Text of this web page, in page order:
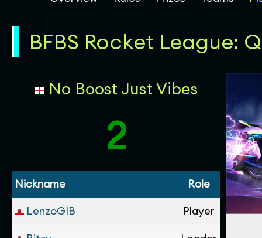
BFBS Rocket League:
No Boost Just Vibes
2
Nickname
Role
LenzoGIB
Player